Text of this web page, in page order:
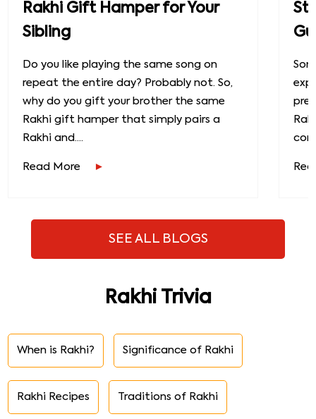
Rakhi Gift Hamper for Your
Sibling
Do you like playing the same song on
repeat the entire day? Probably not. So,
why do you gift your brother the same
Rakhi gift hamper that simply pairs a
Rakhi and....
Read More
SEE ALL BLOGS
Rakhi Trivia
When is Rakhi? Significance of Rakhi
Rakhi Recipes Traditions of Rakhi